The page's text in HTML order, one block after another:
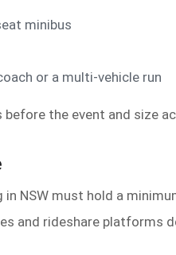
minibus
or a multi-vehicle run
the event and size
NSW must hold a
and rideshare platforms